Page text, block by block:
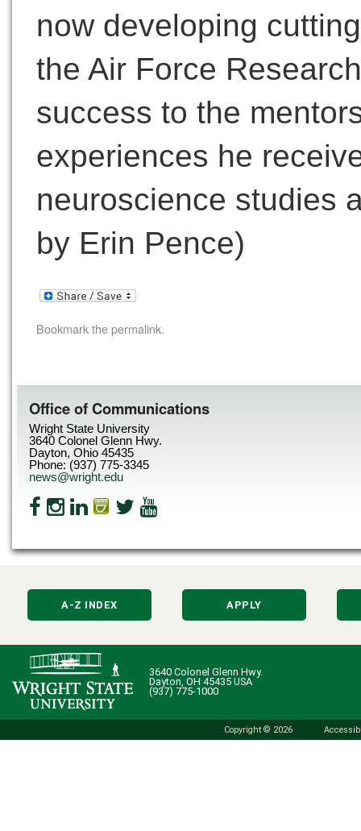
now developing
the Air Force
success to the
experiences he
neuroscience studies
by Erin Pence)
Bookmark thepermalink.
Office of Communications
Wright State University
3640 Colonel Glenn Hwy.
Dayton, Ohio 45435
Phone: (937) 775-3345
news@wright.edu
A-Z INDEX APPLY
3640 Colonel Glenn Hwy.
Dayton, OH 45435 USA
(937) 775-1000
Copyright © 2026